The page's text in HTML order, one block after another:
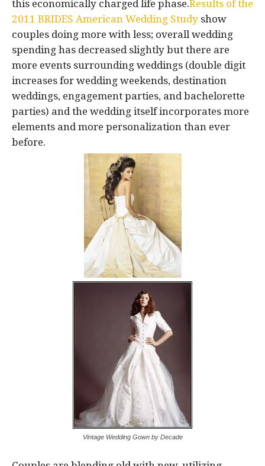
this economically charged life phase.Results of the
2011 BRIDES American Wedding Study show
couples doing more with less; overall wedding
spending has decreased slightly but there are
more events surrounding weddings (double digit
increases for wedding weekends, destination
weddings, engagement parties, and bachelorette
parties) and the wedding itself incorporates more
elements and more personalization than ever
before.
Vintage Wedding Gown by Decade